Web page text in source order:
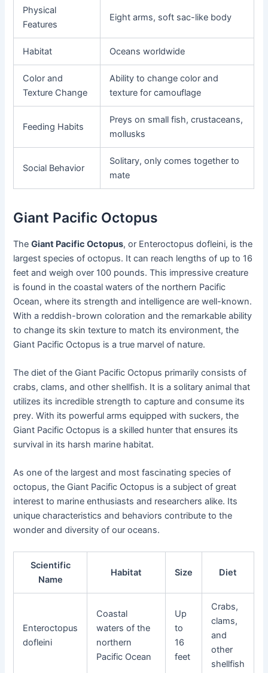
Physical
Features
Eight arms, soft sac-like body
Habitat Oceans worldwide
Color and
Texture Change
Ability to change color and
texture for camouflage
Feeding Habits
Preys on small fish, crustaceans,
mollusks
Social Behavior
Solitary, only comes together to
mate
Giant Pacific Octopus
TheGiant Pacific Octopus, or Enteroctopus dofleini, is the
largest species of octopus. It can reach lengths of up to 16
feet and weigh over 100 pounds. This impressive creature
is found in the coastal waters of the northern Pacific
Ocean, where its strength and intelligence are well-known.
With a reddish-brown coloration and the remarkable ability
to change its skin texture to match its environment, the
Giant Pacific Octopus is a true marvel of nature.
The diet of the Giant Pacific Octopus primarily consists of
crabs, clams, and other shellfish. It is a solitary animal that
utilizes its incredible strength to capture and consume its
prey. With its powerful arms equipped with suckers, the
Giant Pacific Octopus is a skilled hunter that ensures its
survival in its harsh marine habitat.
As one of the largest and most fascinating species of
octopus, the Giant Pacific Octopus is a subject of great
interest to marine enthusiasts and researchers alike. Its
unique characteristics and behaviors contribute to the
wonder and diversity of our oceans.
Scientific
Name
Habitat Size Diet
Enteroctopus
dofleini
Coastal
waters of the
northern
Pacific Ocean
Up
to
16
feet
Crabs,
clams,
and
other
shellfish